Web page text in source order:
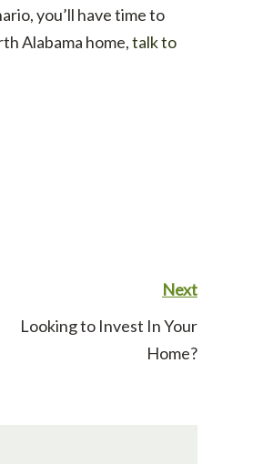
you’ll have time to
Alabama home,talk to
Next
Looking to Invest In Your
Home?